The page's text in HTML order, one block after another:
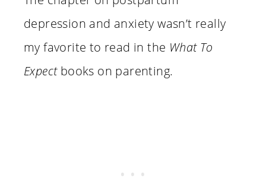
depression and anxiety wasn’t really
my favorite to read in the What To
Expectbooks on parenting.